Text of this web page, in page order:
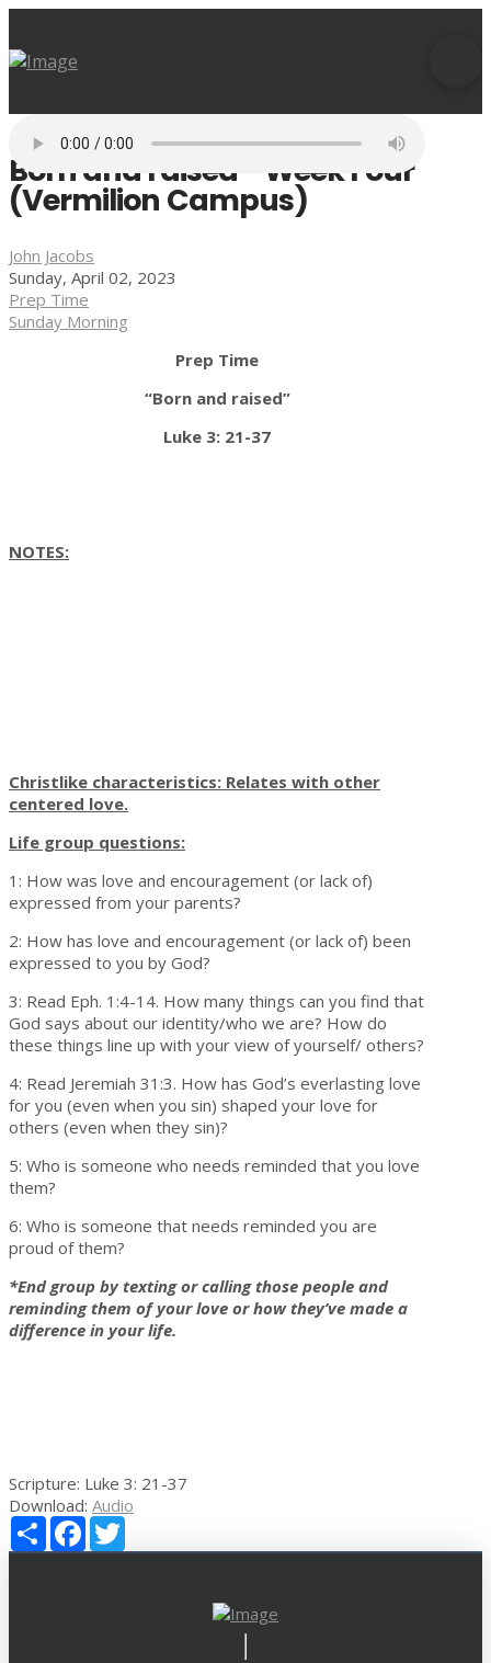
Born and raised - Week Four
(Vermilion Campus)
John Jacobs
Sunday, April 02, 2023
Prep Time
Sunday Morning
Prep Time
“Born and raised”
Luke 3: 21-37
NOTES:
Christlike characteristics: Relates with other
centered love.
Life group questions:
1: How was love and encouragement (or lack of)
expressed from your parents?
2: How has love and encouragement (or lack of) been
expressed to you by God?
3: Read Eph. 1:4-14. How many things can you find that
God says about our identity/who we are? How do
these things line up with your view of yourself/ others?
4: Read Jeremiah 31:3. How has God’s everlasting love
for you (even when you sin) shaped your love for
others (even when they sin)?
5: Who is someone who needs reminded that you love
them?
6: Who is someone that needs reminded you are
proud of them?
*End group by texting or calling those people and
reminding them of your love or how they’ve made a
difference in your life.
Scripture: Luke 3: 21-37
Download: Audio
Share Facebook